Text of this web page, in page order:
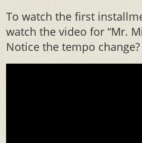
To watch the first
watch the video for “Mr.
Notice the tempo change?